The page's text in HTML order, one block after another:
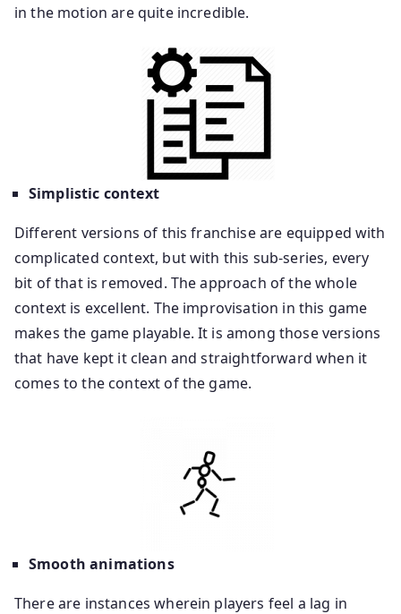
in the motion are quite incredible.
Simplistic context
Different versions of this franchise are equipped with
complicated context, but with this sub-series, every
bit of that is removed. The approach of the whole
context is excellent. The improvisation in this game
makes the game playable. It is among those versions
that have kept it clean and straightforward when it
comes to the context of the game.
Smooth animations
There are instances wherein players feel a lag in